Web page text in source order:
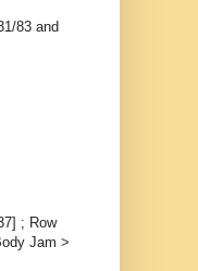
83 and
; Row
Jam >